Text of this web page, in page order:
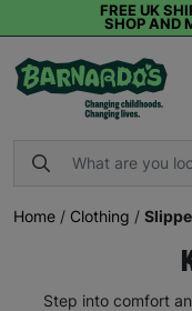
FREE UK
SHOP AND
Home / Clothing /
Step into comfort